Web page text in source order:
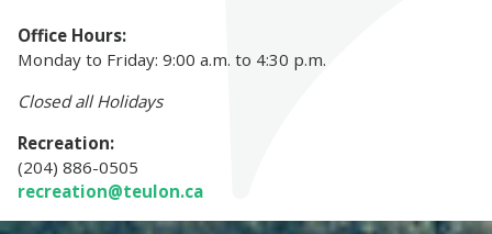
Office Hours:
Monday to Friday: 9:00 a.m. to 4:30 p.m.
Closed all Holidays
Recreation:
(204) 886-0505
recreation@teulon.ca